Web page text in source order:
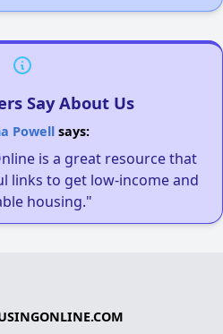
Say About Us
Powellsays:
is a great resource that
links to get low-income and
housing."